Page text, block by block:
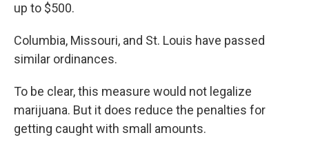
up to $500.
Columbia, Missouri, and St. Louis have passed
similar ordinances.
To be clear, this measure would not legalize
marijuana. But it does reduce the penalties for
getting caught with small amounts.